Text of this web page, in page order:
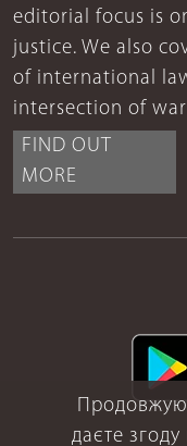
даєте
editorial focus is
justice. We also
of international
intersection of
FIND OUT
MORE